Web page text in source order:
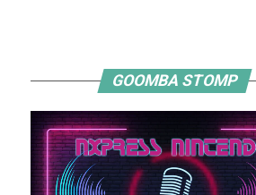
GOOMBA STOMP